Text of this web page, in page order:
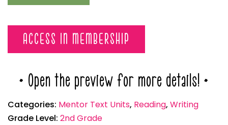
ACCESS IN MEMBERSHIP
* Open the preview for more details! *
Categories: Mentor Text Units, Reading, Writing
Grade Level: 2nd Grade